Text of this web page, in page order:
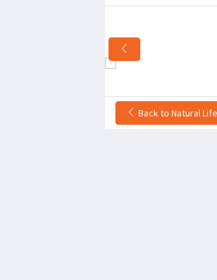
Back to Natural